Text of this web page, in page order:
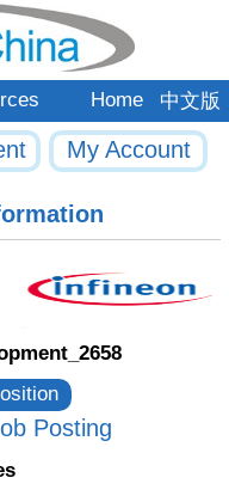
Home 中文版
My Account
Posting